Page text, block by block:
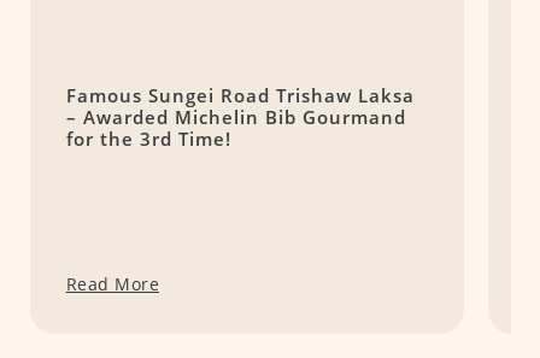
Famous Sungei Road Trishaw Laksa
– Awarded Michelin Bib Gourmand
for the 3rd Time!
Read More